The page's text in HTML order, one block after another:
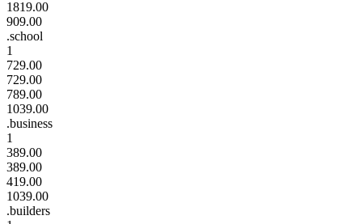
1819.00
909.00
.school
1
729.00
729.00
789.00
1039.00
.business
1
389.00
389.00
419.00
1039.00
.builders